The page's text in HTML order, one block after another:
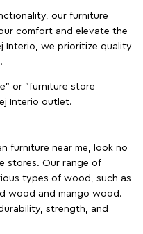
our furniture
comfort and elevate the
Interio, we prioritize quality
or "furniture store
Interio outlet.
furniture near me, look no
stores. Our range of
types of wood, such as
wood and mango wood.
strength, and